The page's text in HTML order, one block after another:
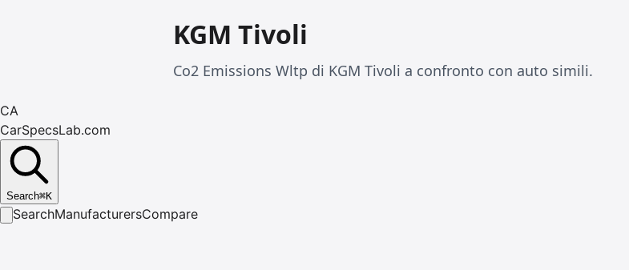
KGM Tivoli
Co2 Emissions Wltp di KGM Tivoli a confronto con auto simili.
CA
CarSpecsLab.com
Search⌘K
SearchManufacturersCompare